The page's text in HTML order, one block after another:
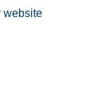
website